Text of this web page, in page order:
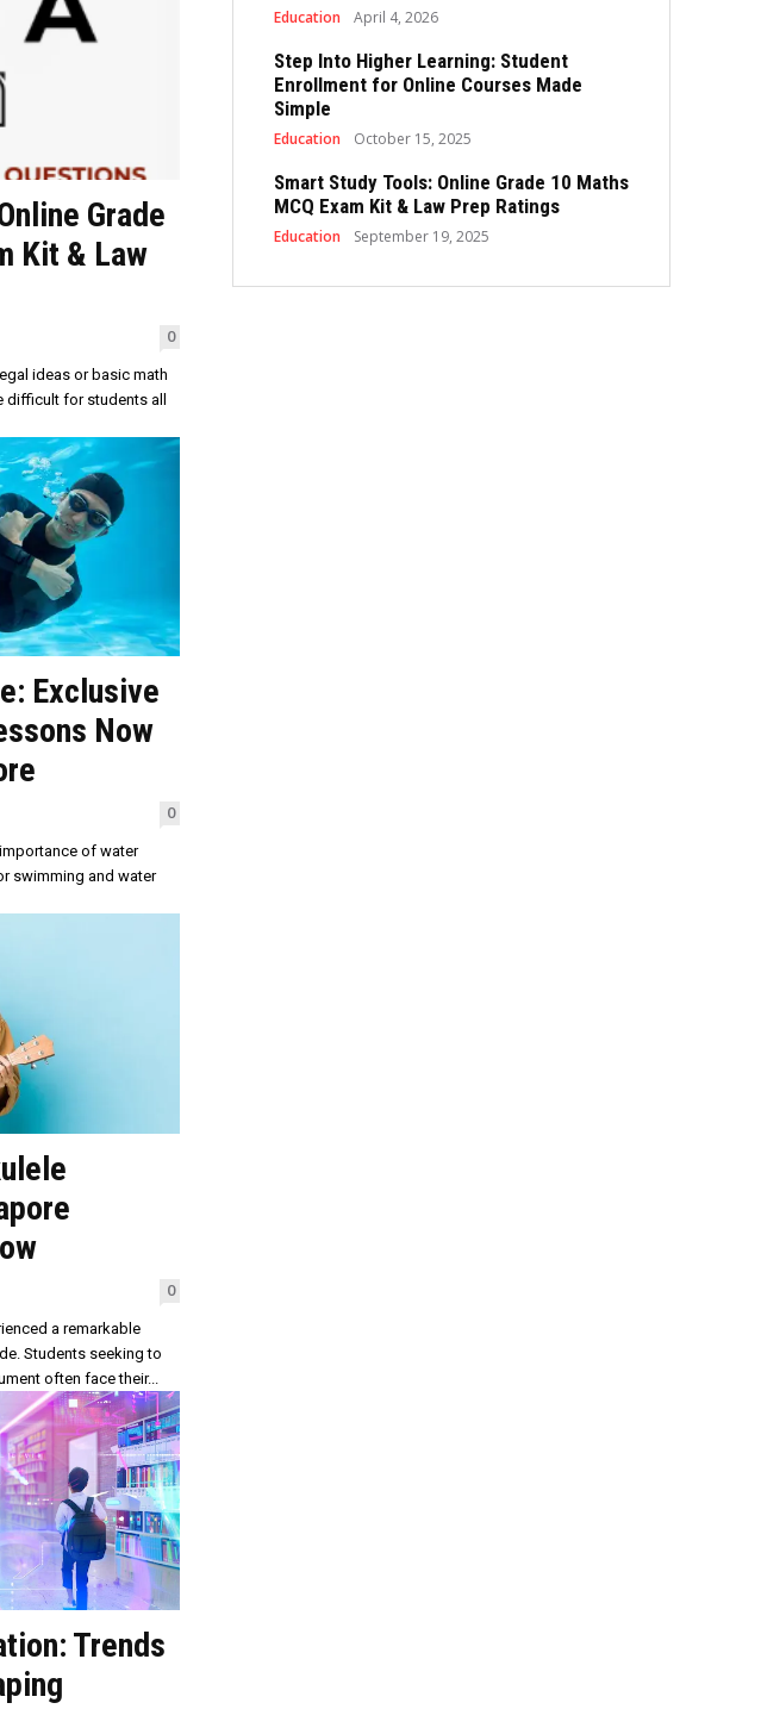
Grade
Kit & Law
0
ideas or basic math
for students all
Exclusive
Now
0
of water
swimming and water
0
a remarkable
Students seeking to
often face their...
Trends
Education April 4, 2026
Step Into Higher Learning: Student
Enrollment for Online Courses Made
Simple
Education October 15, 2025
Smart Study Tools: Online Grade 10 Maths
MCQ Exam Kit & Law Prep Ratings
Education September 19, 2025